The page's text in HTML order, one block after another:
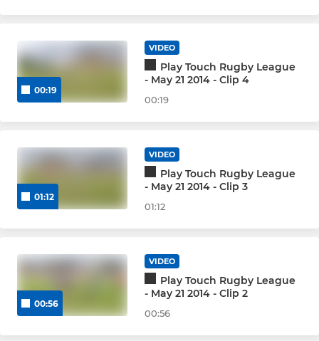
00:19
VIDEO
Play Touch Rugby League
- May 21 2014 - Clip 4
00:19
01:12
VIDEO
Play Touch Rugby League
- May 21 2014 - Clip 3
01:12
00:56
VIDEO
Play Touch Rugby League
- May 21 2014 - Clip 2
00:56